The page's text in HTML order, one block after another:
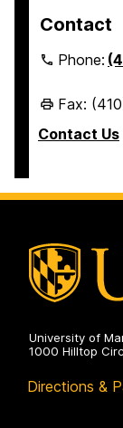
Contact
Phone:
Fax:
Contact Us
University of
1000 Hilltop
Directions &